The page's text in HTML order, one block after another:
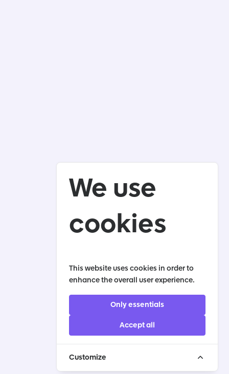
We use
cookies
This website uses cookies in order to
enhance the overall user experience.
Only essentials
Accept all
Customize